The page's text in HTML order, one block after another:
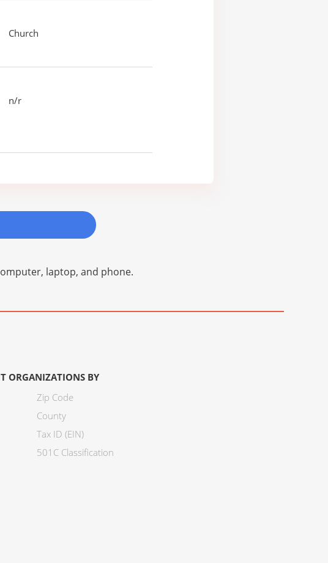
Church
n/r
laptop, and phone.
ORGANIZATIONS BY
Zip Code
County
Tax ID (EIN)
501C Classification